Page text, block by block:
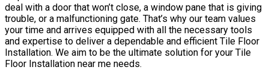
deal with a door that won’t close, a window pane that is giving
trouble, or a malfunctioning gate. That’s why our team values
your time and arrives equipped with all the necessary tools
and expertise to deliver a dependable and efficient Tile Floor
Installation. We aim to be the ultimate solution for your Tile
Floor Installation near me needs.